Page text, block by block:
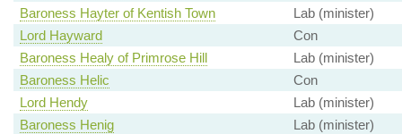
Baroness Hayter of Kentish Town
Lab (minister)
Lord Hayward
Con
Baroness Healy of Primrose Hill
Lab (minister)
Baroness Helic
Con
Lord Hendy
Lab (minister)
Baroness Henig
Lab (minister)